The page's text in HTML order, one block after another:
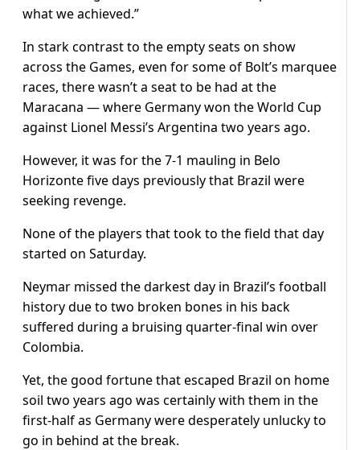
what we achieved.”
In stark contrast to the empty seats on show
across the Games, even for some of Bolt’s marquee
races, there wasn’t a seat to be had at the
Maracana — where Germany won the World Cup
against Lionel Messi’s Argentina two years ago.
However, it was for the 7-1 mauling in Belo
Horizonte five days previously that Brazil were
seeking revenge.
None of the players that took to the field that day
started on Saturday.
Neymar missed the darkest day in Brazil’s football
history due to two broken bones in his back
suffered during a bruising quarter-final win over
Colombia.
Yet, the good fortune that escaped Brazil on home
soil two years ago was certainly with them in the
first-half as Germany were desperately unlucky to
go in behind at the break.